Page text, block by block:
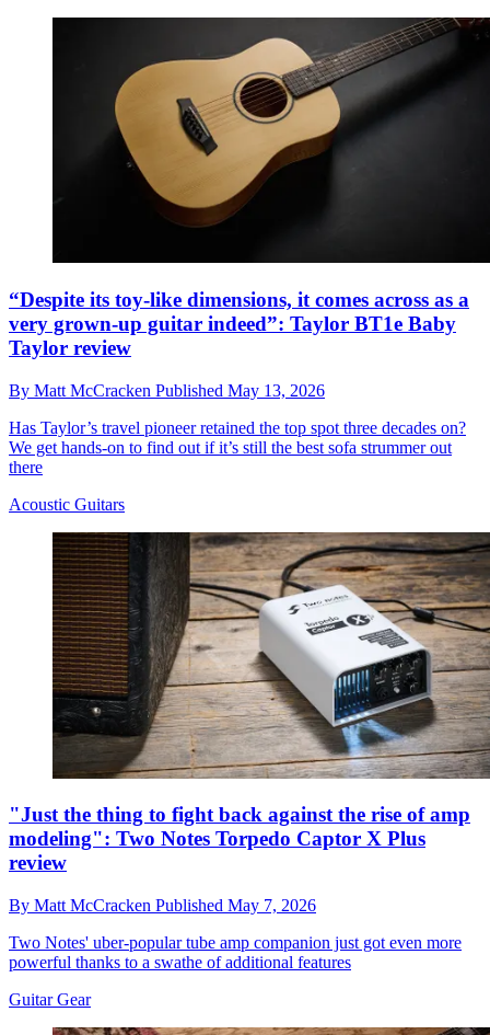
“Despite its toy-like dimensions, it comes across as a
very grown-up guitar indeed”: Taylor BT1e Baby
Taylor review
By Matt McCracken Published May 13, 2026
Has Taylor’s travel pioneer retained the top spot three decades on?
We get hands-on to find out if it’s still the best sofa strummer out
there
Acoustic Guitars
"Just the thing to fight back against the rise of amp
modeling": Two Notes Torpedo Captor X Plus
review
By Matt McCracken Published May 7, 2026
Two Notes' uber-popular tube amp companion just got even more
powerful thanks to a swathe of additional features
Guitar Gear